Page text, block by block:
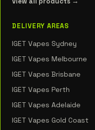
DELIVERY AREAS
IGET Vapes Sydney
IGET Vapes Melbourne
IGET Vapes Brisbane
IGET Vapes Perth
IGET Vapes Adelaide
IGET Vapes Gold Coast